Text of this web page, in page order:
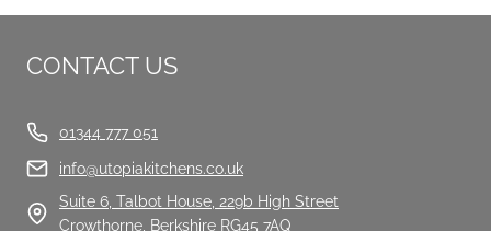
CONTACT US
01344 777 051
info@utopiakitchens.co.uk
Suite 6, Talbot House, 229b High Street
Crowthorne, Berkshire RG45 7AQ